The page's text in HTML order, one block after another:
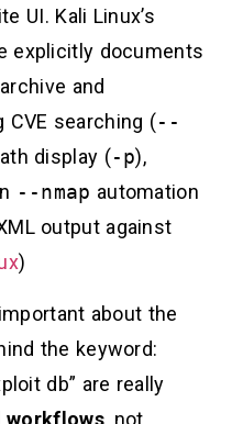
UI. Kali Linux’s
explicitly documents
and
CVE searching (--
display (-p),
--nmap automation
output against
)
about the
the keyword:
db” are really
workflows, not